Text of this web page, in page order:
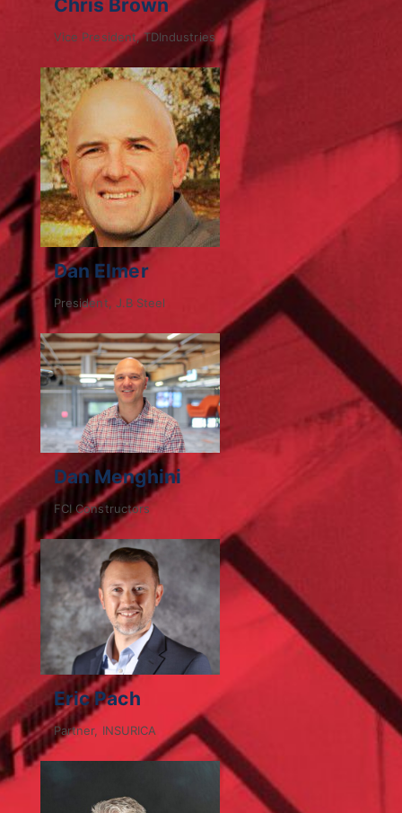
Chris Brown
Vice President, TDIndustries
Dan Elmer
President, J.B Steel
Dan Menghini
FCI Constructors
Eric Pach
Partner, INSURICA